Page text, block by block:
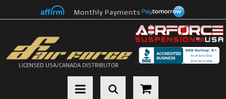
Monthly Payments
LICENSED USA/CANADA DISTRIBUTOR
Toggle navigation